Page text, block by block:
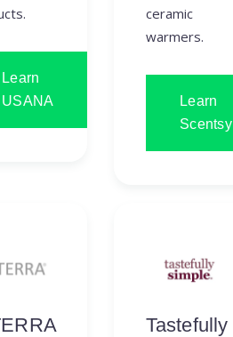
Learn
USANA
ceramic
warmers.
Learn
Scentsy
Tastefully